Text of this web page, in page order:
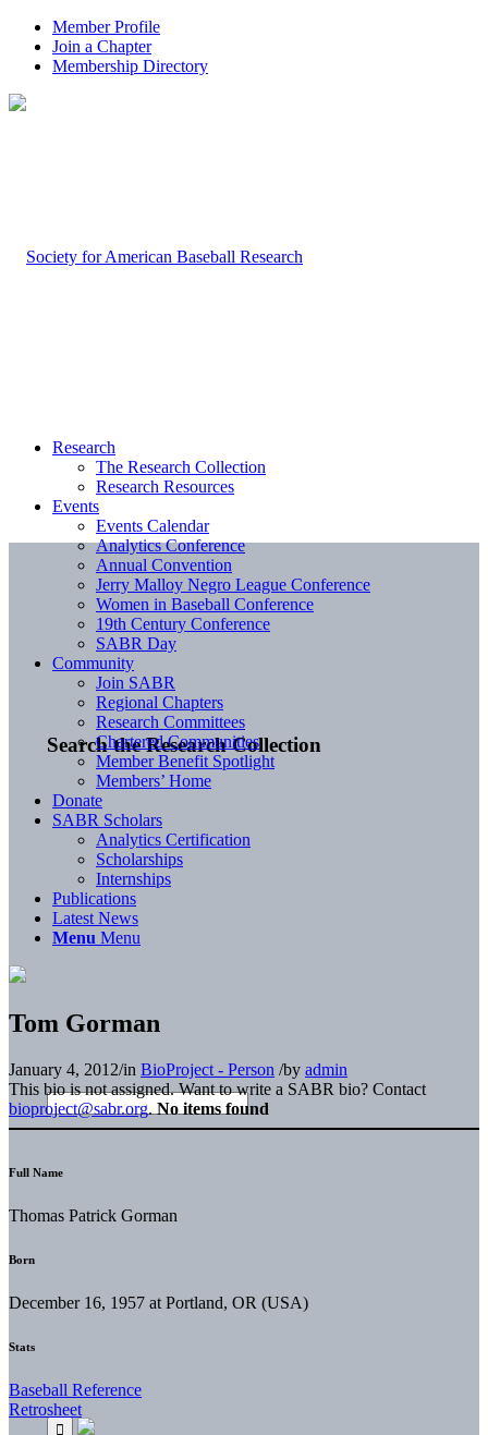
Member Profile
Join a Chapter
Membership Directory
Search the Research Collection
Research
The Research Collection
Research Resources
Events
Events Calendar
Analytics Conference
Annual Convention
Jerry Malloy Negro League Conference
Women in Baseball Conference
19th Century Conference
SABR Day
Community
Join SABR
Regional Chapters
Research Committees
Chartered Communities
Member Benefit Spotlight
Members’ Home
Donate
SABR Scholars
Analytics Certification
Scholarships
Internships
Publications
Latest News
Menu Menu
Tom Gorman
January 4, 2012/in BioProject - Person /by admin
This bio is not assigned. Want to write a SABR bio? Contact
bioproject@sabr.org. No items found
Full Name
Thomas Patrick Gorman
Born
December 16, 1957 at Portland, OR (USA)
Stats
Baseball Reference
Retrosheet